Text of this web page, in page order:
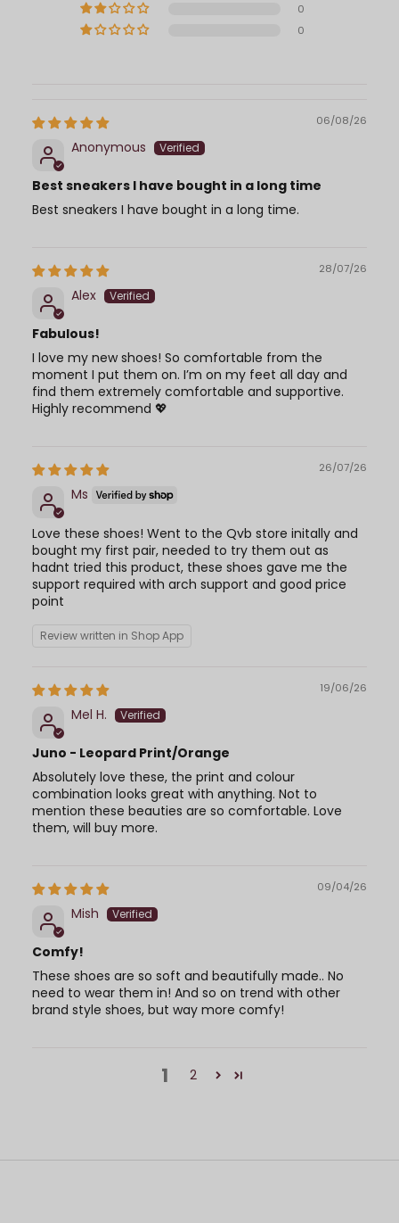
0
0
06/08/26
Anonymous
Best sneakers I have bought in a long time
Best sneakers I have bought in a long time.
28/07/26
Alex
Fabulous!
I love my new shoes! So comfortable from the
moment I put them on. I’m on my feet all day and
find them extremely comfortable and supportive.
Highly recommend 💖
26/07/26
Ms
Love these shoes! Went to the Qvb store initally and
bought my first pair, needed to try them out as
hadnt tried this product, these shoes gave me the
support required with arch support and good price
point
Review written in Shop App
19/06/26
Mel H.
Juno - Leopard Print/Orange
Absolutely love these, the print and colour
combination looks great with anything. Not to
mention these beauties are so comfortable. Love
them, will buy more.
09/04/26
Mish
Comfy!
These shoes are so soft and beautifully made.. No
need to wear them in! And so on trend with other
brand style shoes, but way more comfy!
1 2